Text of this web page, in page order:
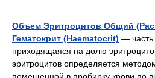
Объем Эритроцитов Общий
Гематокрит (Haematocrit) — часть
приходящаяся на долю
эритроцитов определяется